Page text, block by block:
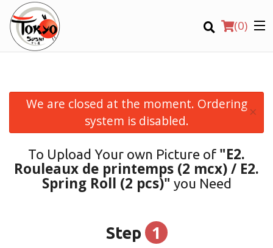
(0)
Location
Login
We are closed at the moment. Ordering
system is disabled.
×
To Upload Your own Picture of "E2.
Rouleaux de printemps (2 mcx) / E2.
Spring Roll (2 pcs)" you Need
Step 1